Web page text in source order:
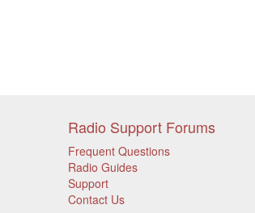
Radio Support Forums
Frequent Questions
Radio Guides
Support
Contact Us